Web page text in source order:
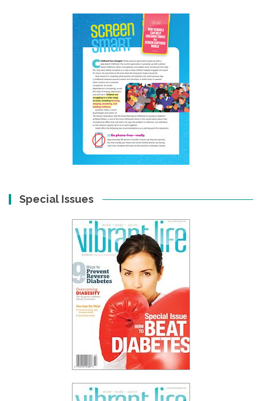
Special Issues